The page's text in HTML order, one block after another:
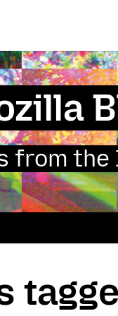
from